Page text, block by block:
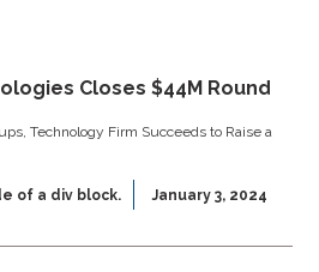
Closes $44M Round
Technology Firm Succeeds to Raise a
of a div block. January 3, 2024